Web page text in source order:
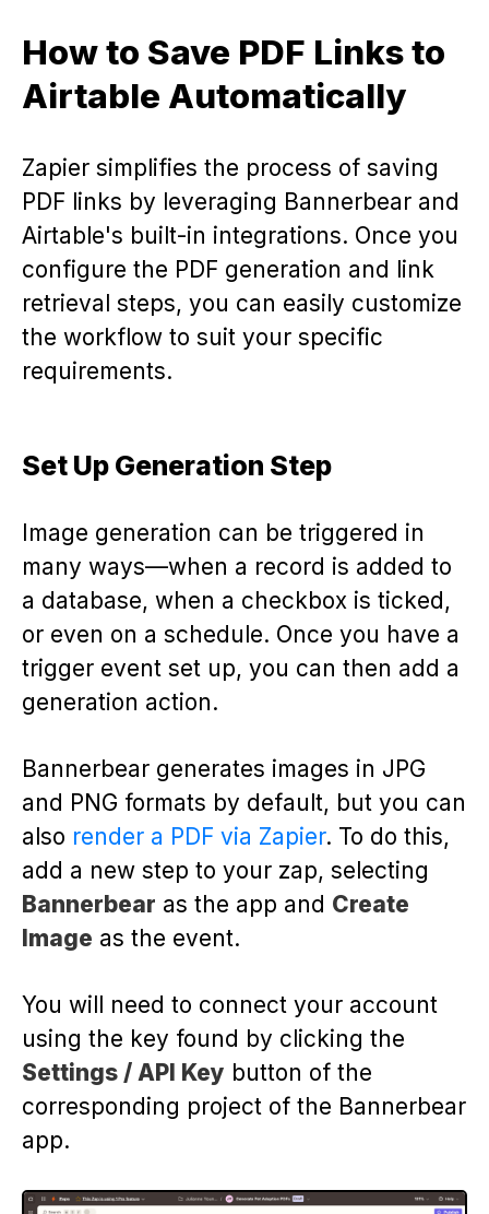
How to Save PDF Links to
Airtable Automatically
Zapier simplifies the process of saving
PDF links by leveraging Bannerbear and
Airtable's built-in integrations. Once you
configure the PDF generation and link
retrieval steps, you can easily customize
the workflow to suit your specific
requirements.
Set Up Generation Step
Image generation can be triggered in
many ways—when a record is added to
a database, when a checkbox is ticked,
or even on a schedule. Once you have a
trigger event set up, you can then add a
generation action.
Bannerbear generates images in JPG
and PNG formats by default, but you can
also render a PDF via Zapier. To do this,
add a new step to your zap, selecting
Bannerbear as the app and Create
Image as the event.
You will need to connect your account
using the key found by clicking the
Settings / API Key button of the
corresponding project of the Bannerbear
app.